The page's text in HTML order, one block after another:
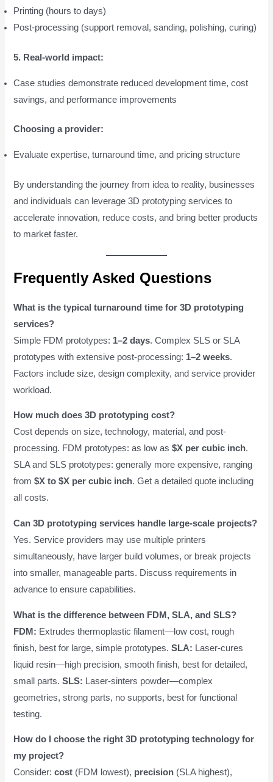
Printing (hours to days)
Post-processing (support removal, sanding, polishing, curing)
5. Real-world impact:
Case studies demonstrate reduced development time, cost
savings, and performance improvements
Choosing a provider:
Evaluate expertise, turnaround time, and pricing structure
By understanding the journey from idea to reality, businesses
and individuals can leverage 3D prototyping services to
accelerate innovation, reduce costs, and bring better products
to market faster.
Frequently Asked Questions
What is the typical turnaround time for 3D prototyping
services?
Simple FDM prototypes: 1–2 days. Complex SLS or SLA
prototypes with extensive post-processing: 1–2 weeks.
Factors include size, design complexity, and service provider
workload.
How much does 3D prototyping cost?
Cost depends on size, technology, material, and post-
processing. FDM prototypes: as low as$X per cubic inch.
SLA and SLS prototypes: generally more expensive, ranging
from$X to $X per cubic inch. Get a detailed quote including
all costs.
Can 3D prototyping services handle large-scale projects?
Yes. Service providers may use multiple printers
simultaneously, have larger build volumes, or break projects
into smaller, manageable parts. Discuss requirements in
advance to ensure capabilities.
What is the difference between FDM, SLA, and SLS?
FDM: Extrudes thermoplastic filament—low cost, rough
finish, best for large, simple prototypes.SLA: Laser-cures
liquid resin—high precision, smooth finish, best for detailed,
small parts.SLS: Laser-sinters powder—complex
geometries, strong parts, no supports, best for functional
testing.
How do I choose the right 3D prototyping technology for
my project?
Consider:cost (FDM lowest), precision (SLA highest),